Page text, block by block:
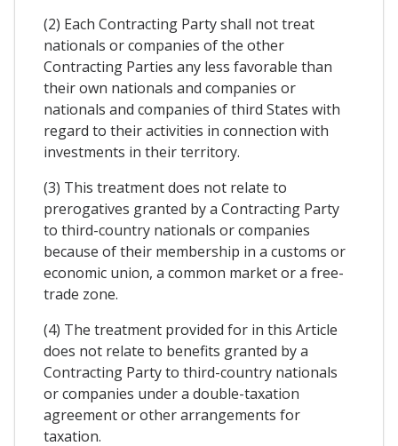
(2) Each Contracting Party shall not treat
nationals or companies of the other
Contracting Parties any less favorable than
their own nationals and companies or
nationals and companies of third States with
regard to their activities in connection with
investments in their territory.
(3) This treatment does not relate to
prerogatives granted by a Contracting Party
to third-country nationals or companies
because of their membership in a customs or
economic union, a common market or a free-
trade zone.
(4) The treatment provided for in this Article
does not relate to benefits granted by a
Contracting Party to third-country nationals
or companies under a double-taxation
agreement or other arrangements for
taxation.